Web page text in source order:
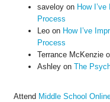
saveloyon How
Process
Leoon How I’ve
Process
Terrance McKenzie
Ashleyon The
Attend Middle School